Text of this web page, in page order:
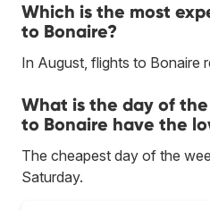
Which is the most
to Bonaire?
In August, flights to Bonaire
What is the day of
to Bonaire have the
The cheapest day of the
Saturday.